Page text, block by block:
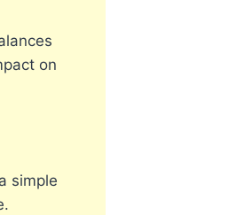
on
simple